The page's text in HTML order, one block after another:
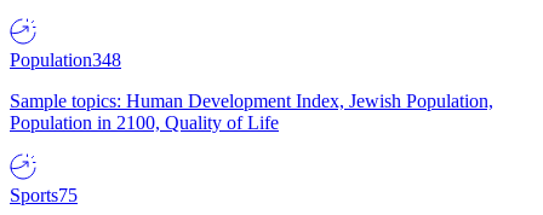
Population348
Sample topics: Human Development Index, Jewish Population,
Population in 2100, Quality of Life
Sports75